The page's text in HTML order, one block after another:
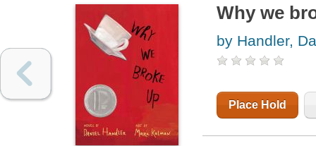
Why we
by Handler,
Place Hold